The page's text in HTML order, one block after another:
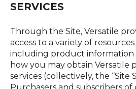
SERVICES
Through the Site, Versatile
access to a variety of
including product information
how you may obtain Versatile
services (collectively, the “Site